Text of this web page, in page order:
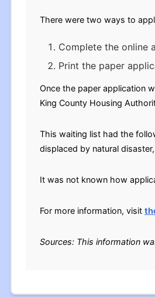
There were two ways to
Complete the online
Print the paper
Once the paper application
King County Housing
This waiting list had the
displaced by natural
It was not known how
For more information, visit
Sources: This information